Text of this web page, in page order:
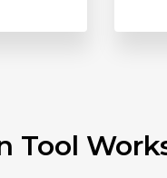
Tool